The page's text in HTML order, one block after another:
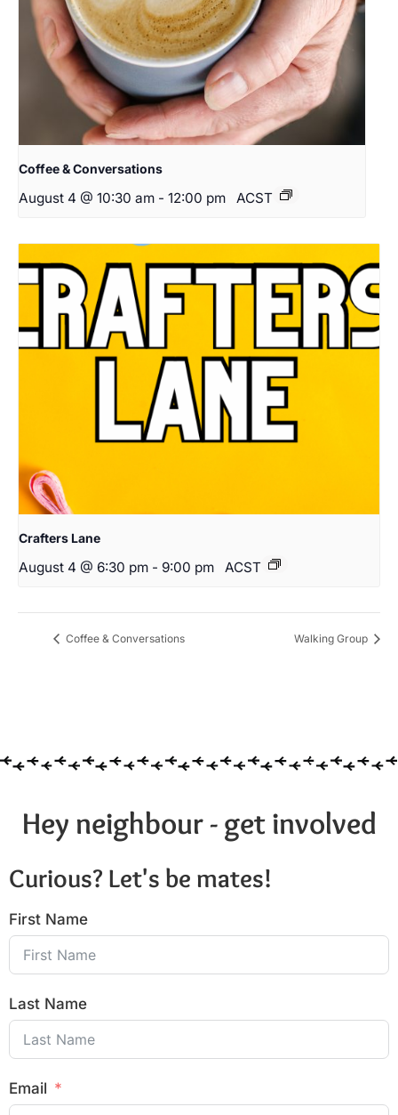
Coffee & Conversations
August 4 @ 10:30 am - 12:00 pm ACST
Crafters Lane
August 4 @ 6:30 pm - 9:00 pm ACST
Coffee & Conversations Walking Group
Hey neighbour - get involved
Curious? Let's be mates!
First Name
Last Name
Email